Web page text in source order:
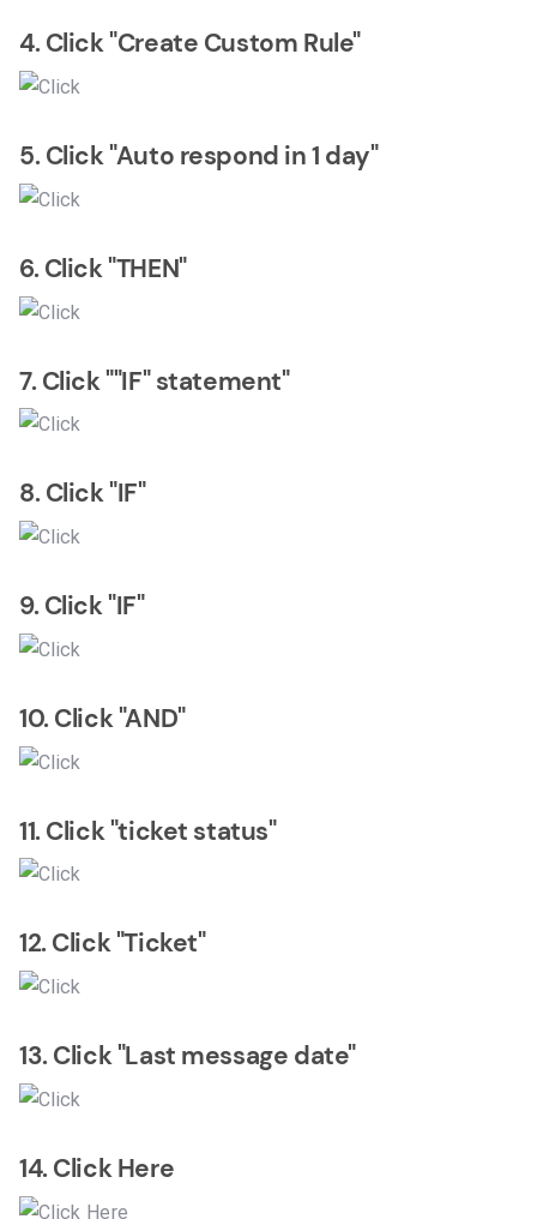
4. Click "Create Custom Rule"
5. Click "Auto respond in 1 day"
6. Click "THEN"
7. Click ""IF" statement"
8. Click "IF"
9. Click "IF"
10. Click "AND"
11. Click "ticket status"
12. Click "Ticket"
13. Click "Last message date"
14. Click Here